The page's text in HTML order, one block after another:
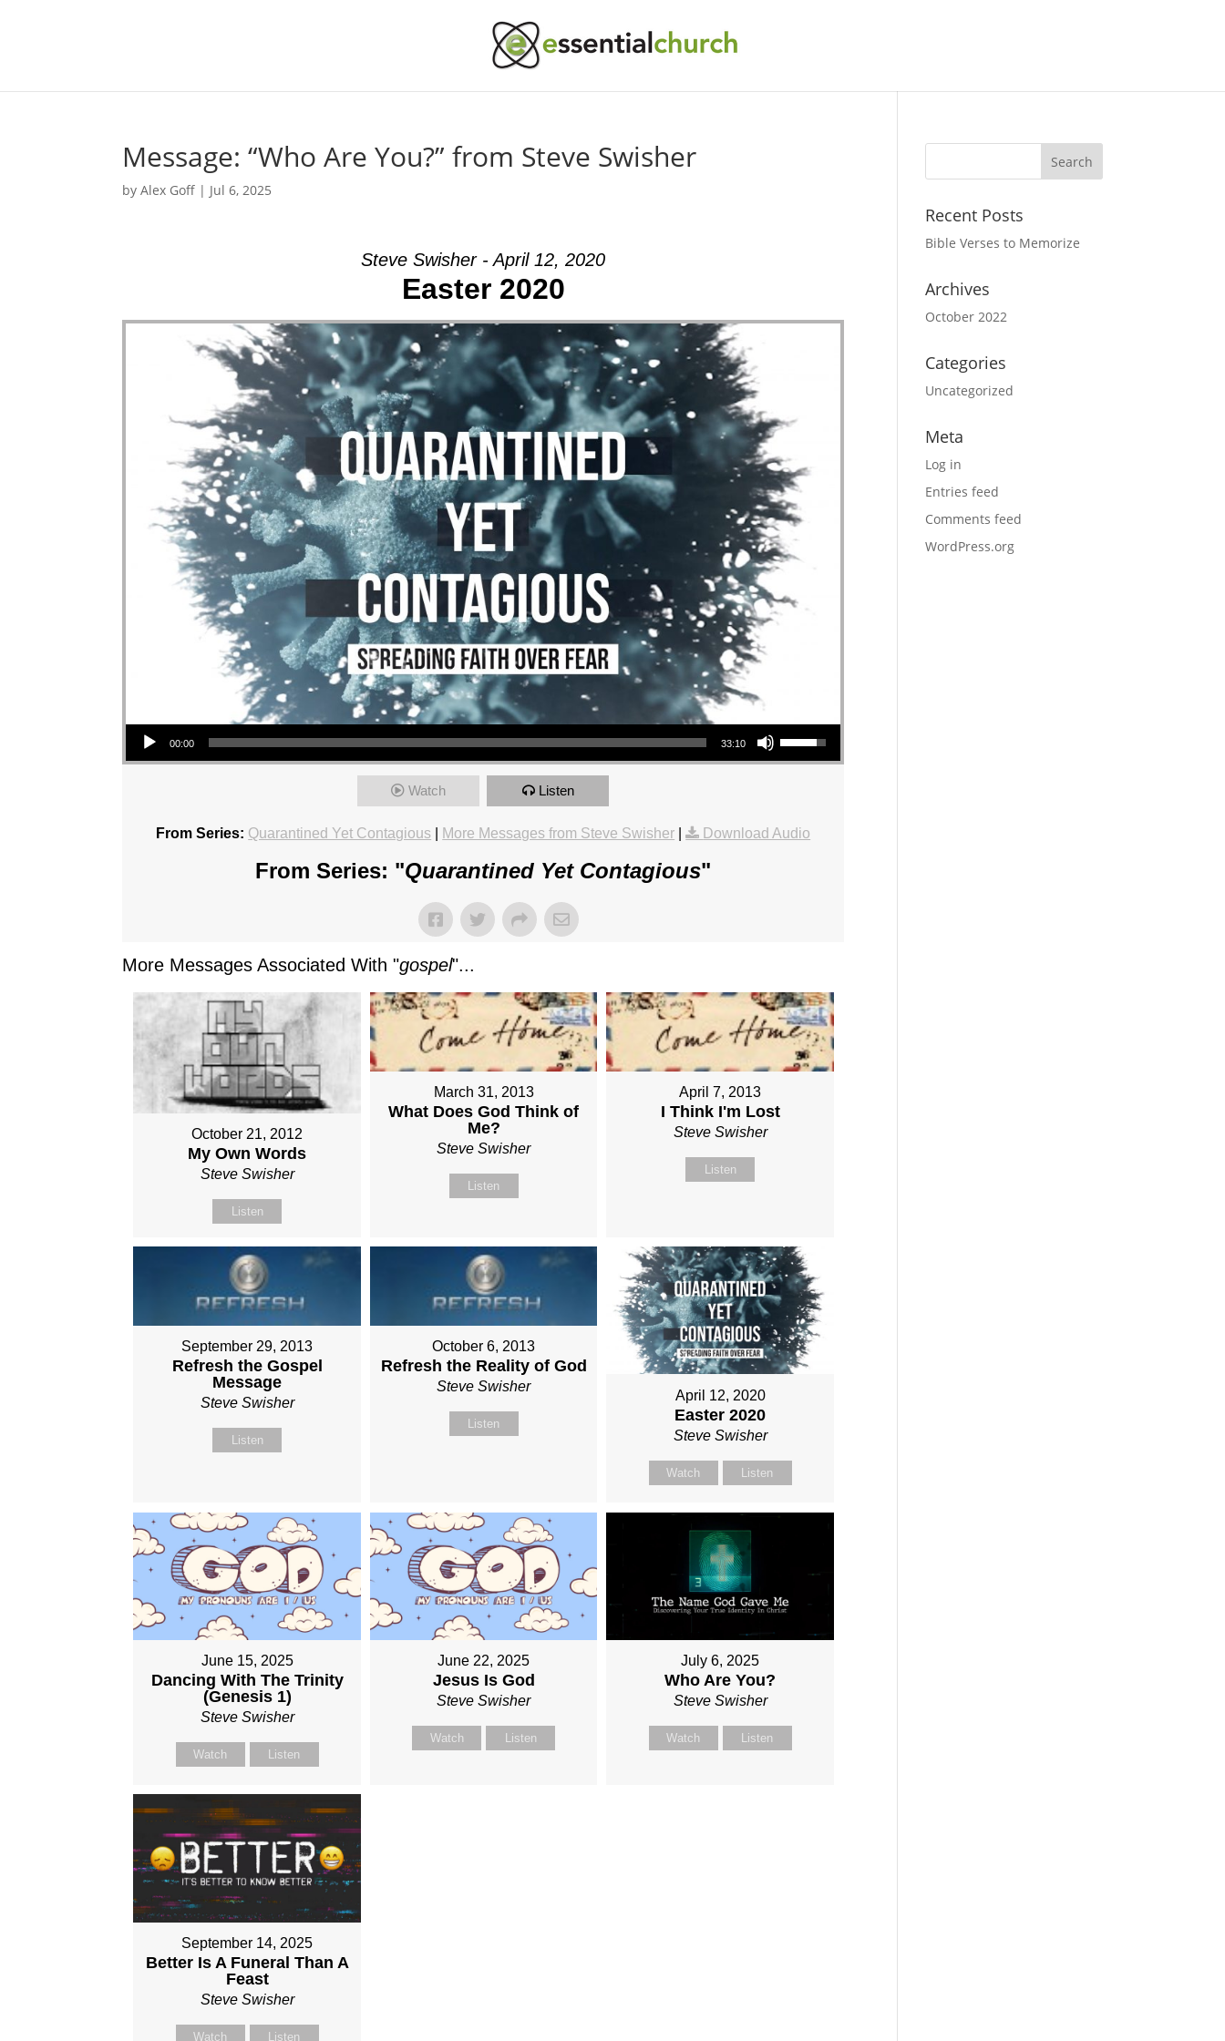
Message: “Who Are You?” from Steve Swisher
byAlex Goff | Jul 6, 2025
Steve Swisher - April 12, 2020
Easter 2020
Audio Player
00:00 33:10
Use Up/Down Arrow keys to increase or decrease volume.
Watch Listen
From Series: Quarantined Yet Contagious More Messages from Steve Swisher | Download Audio
From Series: "Quarantined Yet Contagious"
More Messages Associated With "gospel"...
October 21, 2012
My Own Words
Steve Swisher
Listen
March 31, 2013
What Does God Think of
Me?
Steve Swisher
Listen
April 7, 2013
I Think I'm Lost
Steve Swisher
Listen
September 29, 2013
Refresh the Gospel
Message
Steve Swisher
Listen
October 6, 2013
Refresh the Reality of God
Steve Swisher
Listen
April 12, 2020
Easter 2020
Steve Swisher
Watch Listen
June 15, 2025
Dancing With The Trinity
(Genesis 1)
Steve Swisher
Watch Listen
June 22, 2025
Jesus Is God
Steve Swisher
Watch Listen
July 6, 2025
Who Are You?
Steve Swisher
Watch Listen
September 14, 2025
Better Is A Funeral Than A
Feast
Steve Swisher
Watch Listen
Recent Posts
Bible Verses to Memorize
Archives
October 2022
Categories
Uncategorized
Meta
Log in
Entries feed
Comments feed
WordPress.org